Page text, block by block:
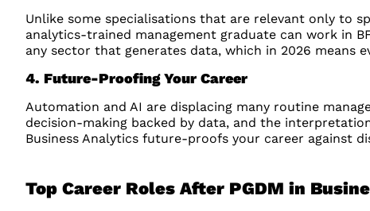
Unlike some specialisations that are relevant only to
analytics-trained management graduate can work in
any sector that generates data, which in 2026 means
4. Future-Proofing Your Career
Automation and AI are displacing many routine
decision-making backed by data, and the
Business Analytics future-proofs your career against
Top Career Roles After PGDM in